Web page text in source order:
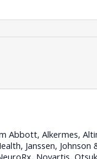
Abbott, Alkermes,
Janssen, Johnson